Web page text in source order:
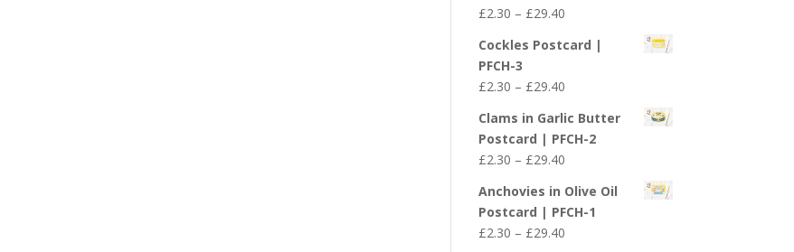
£29.40
£2.30 – £29.40Price
£2.30
£29.40
Cockles Postcard |
PFCH-3
£2.30 – £29.40Price
£2.30
through
£29.40
Clams in Garlic Butter
Postcard | PFCH-2
£2.30 – £29.40Price
£2.30
through
£29.40
Anchovies in Olive Oil
Postcard | PFCH-1
£2.30 – £29.40Price